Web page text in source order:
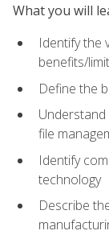
What you will
Identify the
benefits/
Define the
file
Identify
technology
Describe